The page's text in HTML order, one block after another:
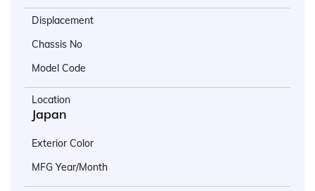
Displacement
Chassis No
Model Code
Location
Japan
Exterior Color
MFG Year/Month